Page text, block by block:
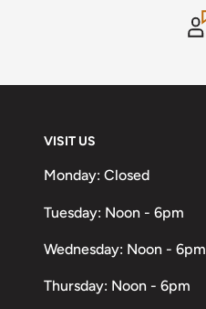
VISIT US
Monday: Closed
Tuesday: Noon - 6pm
Wednesday: Noon - 6pm
Thursday: Noon - 6pm